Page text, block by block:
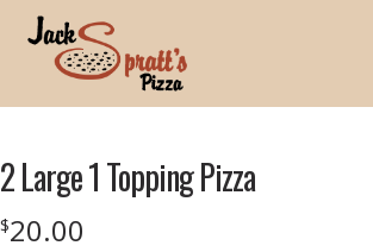
2 Large 1 Topping Pizza
$20.00